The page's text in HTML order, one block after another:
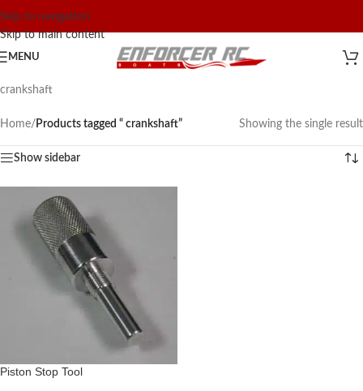
Skip to navigation
Skip to main content
MENU
crankshaft
Home/ Products tagged “ crankshaft” Showing the single result
Show sidebar
Piston Stop Tool